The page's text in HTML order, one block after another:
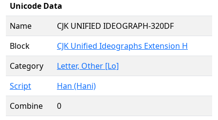
Unicode Data
Name
CJK UNIFIED IDEOGRAPH-320DF
Block
CJK Unified Ideographs Extension H
Category
Letter, Other [Lo]
Script
Han (Hani)
Combine
0